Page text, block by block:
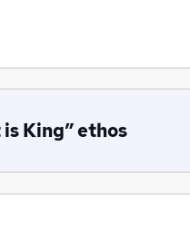
King” ethos